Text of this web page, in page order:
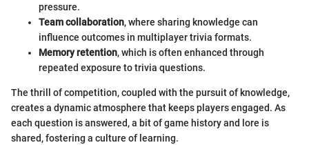
pressure.
Team collaboration, where sharing knowledge can
influence outcomes in multiplayer trivia formats.
Memory retention, which is often enhanced through
repeated exposure to trivia questions.
The thrill of competition, coupled with the pursuit of knowledge,
creates a dynamic atmosphere that keeps players engaged. As
each question is answered, a bit of game history and lore is
shared, fostering a culture of learning.